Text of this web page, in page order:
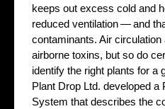
keeps out excess cold and
reduced ventilation — and
contaminants. Air
airborne toxins, but so do
identify the right plants for a
Plant Drop Ltd. developed a
System that describes the